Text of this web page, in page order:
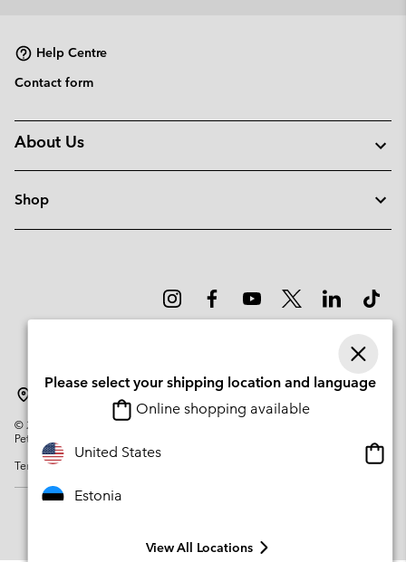
Help Centre
Contact form
About Us
Shop
© 2026
Columbia Sportswear Company. Avenue des Morgines, 12 1213
Petit-Lancy Switzerland. All rights reserved.
Terms of Use
Please select your shipping location and language
Online shopping available
United States
Estonia
View All Locations